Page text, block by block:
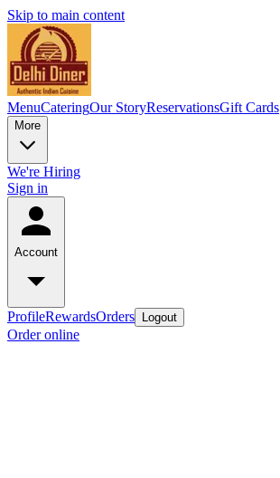
Skip to main content
MenuCateringOur StoryReservationsGift Cards
More
We're Hiring
Sign in
Account
ProfileRewardsOrders Logout
Order online